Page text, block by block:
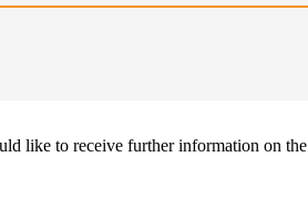
like to receive further information on the